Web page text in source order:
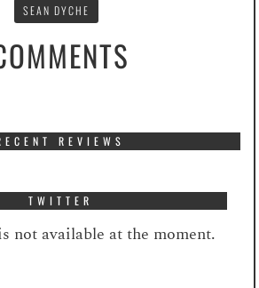
SEAN DYCHE
REVIEWS
TWITTER
not available at the moment.